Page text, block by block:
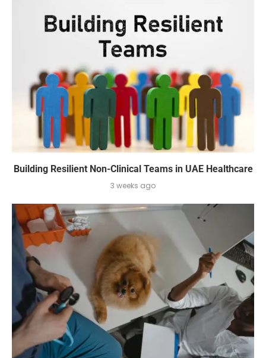
Building Resilient Non-Clinical Teams in UAE Healthcare
3 weeks ago